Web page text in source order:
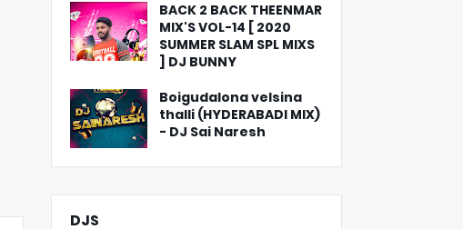
BACK 2 BACK THEENMAR
MIX'S VOL-14 [ 2020
SUMMER SLAM SPL MIXS
] DJ BUNNY
Boigudalona velsina
thalli (HYDERABADI MIX)
- DJ Sai Naresh
DJS